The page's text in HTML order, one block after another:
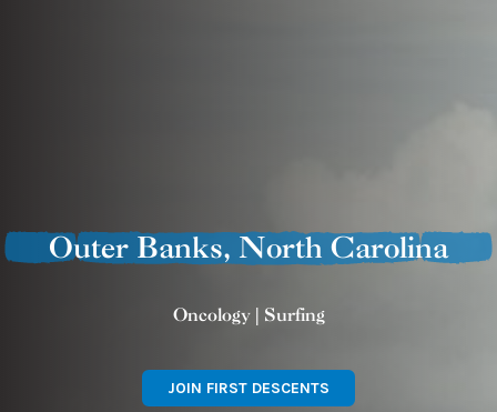
Outer Banks, North Carolina
Oncology | Surfing
JOIN FIRST DESCENTS